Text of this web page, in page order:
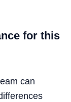
for this
can